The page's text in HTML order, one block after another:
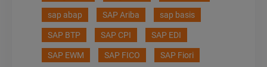
sap abap SAP Ariba sap basis
SAP BTP SAP CPI SAP EDI
SAP EWM SAP FICO SAP Fiori